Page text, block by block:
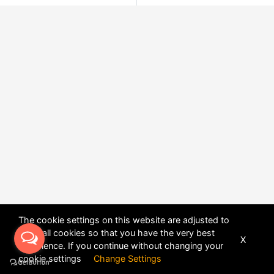
The cookie settings on this website are adjusted to
allow all cookies so that you have the very best
experience. If you continue without changing your
cookie settings Change Settings
X
POWERED BYDHRU FUSION